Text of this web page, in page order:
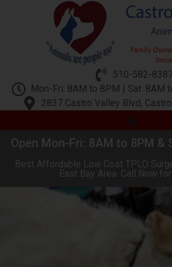
510-582-
Mon-Fri: 8AM to 8PM | Sat: 8AM
2837 Castro Valley Blvd,
Open Mon-Fri: 8AM to 8PM &
Best Affordable Low Cost TPLO
East Bay Area. Call Now